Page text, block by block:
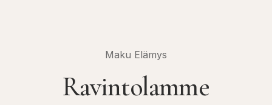
Maku Elämys
Ravintolamme